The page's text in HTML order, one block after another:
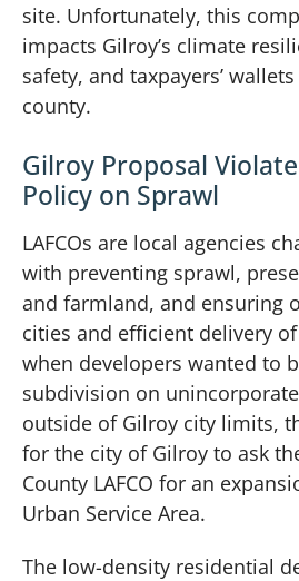
site. Unfortunately, this
impacts Gilroy’s climate
safety, and taxpayers’
county.
Gilroy Proposal
Policy on Sprawl
LAFCOs are local agencies
with preventing sprawl,
and farmland, and ensuring
cities and efficient delivery
when developers wanted to
subdivision on
outside of Gilroy city limits,
for the city of Gilroy to ask
County LAFCO for an
Urban Service Area.
The low-density residential